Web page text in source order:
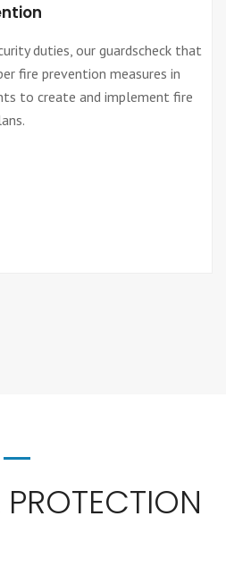
duties, our guardscheck that
fire prevention measures in
to create and implement fire
PROTECTION